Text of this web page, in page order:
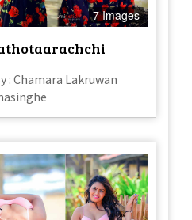
7 Images
: Chamara Lakruwan